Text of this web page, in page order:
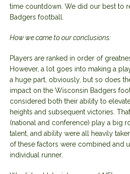
time countdown. We did our best to
Badgers football.
How we came to our conclusions:
Players are ranked in order of
However, a lot goes into making a
a huge part, obviously, but so does
impact on the Wisconsin Badgers
considered both their ability to
heights and subsequent victories.
(national and conference) play a big
talent, and ability were all heavily
of these factors were combined and
individual runner.